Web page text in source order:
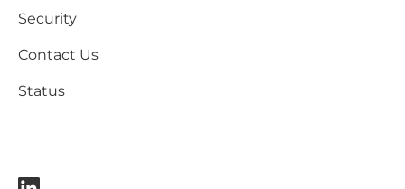
Security
Contact Us
Status